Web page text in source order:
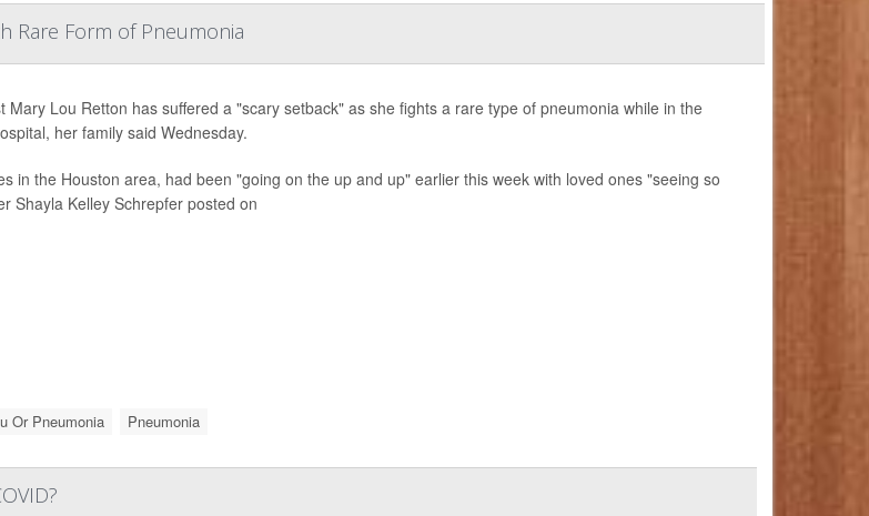
Rare Form of Pneumonia
Mary Lou Retton has suffered a "scary setback" as she fights a rare type of pneumonia while in the
her family said Wednesday.
in the Houston area, had been "going on the up and up" earlier this week with loved ones "seeing so
Shayla Kelley Schrepfer posted on
Or Pneumonia Pneumonia